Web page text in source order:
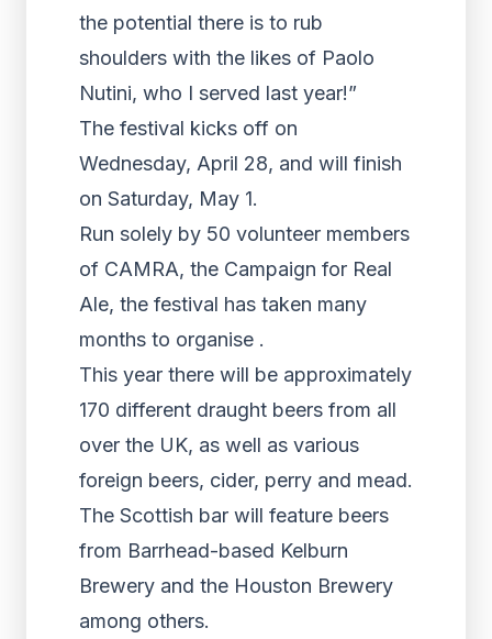
the potential there is to rub
shoulders with the likes of Paolo
Nutini, who I served last year!”
The festival kicks off on
Wednesday, April 28, and will finish
on Saturday, May 1.
Run solely by 50 volunteer members
of CAMRA, the Campaign for Real
Ale, the festival has taken many
months to organise .
This year there will be approximately
170 different draught beers from all
over the UK, as well as various
foreign beers, cider, perry and mead.
The Scottish bar will feature beers
from Barrhead-based Kelburn
Brewery and the Houston Brewery
among others.